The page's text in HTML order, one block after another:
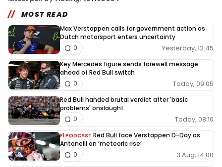
MOST READ
Max Verstappen calls for government action as
Dutch motorsport enters uncertainty
Yesterday, 12:45
0
Key Mercedes figure sends farewell message
ahead of Red Bull switch
Today, 09:05
0
Red Bull handed brutal verdict after 'basic
problems' onslaught
Today, 08:10
0
F1 PODCAST Red Bull face Verstappen D-Day as
Antonelli on ‘meteoric rise’
3 Aug, 14:00
0